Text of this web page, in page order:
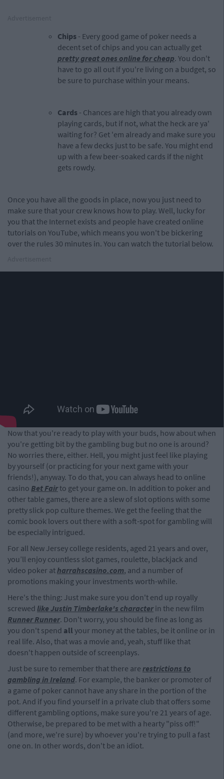
Chips - Every good game of poker needs a
decent set of chips and you can actually get
pretty great ones online for cheap. You don't
have to go all out if you're living on a budget, so
be sure to purchase within your means.
Cards - Chances are high that you already own
playing cards, but if not, what the heck are ya'
waiting for? Get 'em already and make sure you
have a few decks just to be safe. You might end
up with a few beer-soaked cards if the night
gets rowdy.
Once you have all the goods in place, now you just need to
make sure that your crew knows how to play. Well, lucky for
you that the Internet exists and people have created online
tutorials on YouTube, which means you won't be bickering
over the rules 30 minutes in. You can watch the tutorial below.
Now that you're ready to play with your buds, how about when
you're getting bit by the gambling bug but no one is around?
No worries there, either. Hell, you might just feel like playing
by yourself (or practicing for your next game with your
friends!), anyway. To do that, you can always head to online
casino Bet Fairto get your game on. In addition to poker and
other table games, there are a slew of slot options with some
pretty slick pop culture themes. We get the feeling that the
comic book lovers out there with a soft-spot for gambling will
be especially intrigued.
For all New Jersey college residents, aged 21 years and over,
you’ll enjoy countless slot games, roulette, blackjack and
video poker atharrahscasino.com, and a number of
promotions making your investments worth-while.
Here's the thing: Just make sure you don't end up royally
screwed like Justin Timberlake's characterin the new film
Runner Runner. Don't worry, you should be fine as long as
you don't spend all your money at the tables, be it online or in
real life. Also, that was a movie and, yeah, stuff like that
doesn't happen outside of screenplays.
Just be sure to remember that there are restrictions to
gambling in Ireland. For example, the banker or promoter of
a game of poker cannot have any share in the portion of the
pot. And if you find yourself in a private club that offers some
different gambling options, make sure you're 21 years of age.
Otherwise, be prepared to be met with a hearty "piss off!"
(and more, we're sure) by whoever you're trying to pull a fast
one on. In other words, don't be an idiot.